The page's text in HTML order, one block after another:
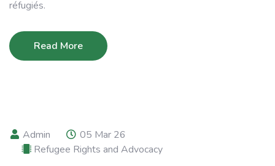
réfugiés.
Read More
Admin
05 Mar 26
Refugee Rights and Advocacy